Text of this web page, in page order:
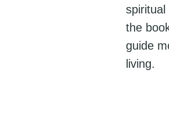
the
guide
living.